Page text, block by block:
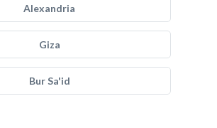
Alexandria
Giza
Bur Sa'id